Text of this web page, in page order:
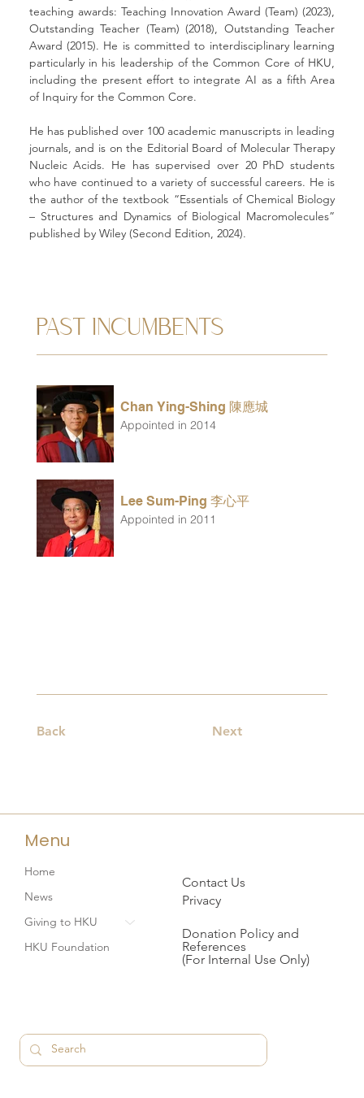
Back Next
teaching awards: Teaching Innovation Award (Team) (2023),
Outstanding Teacher (Team) (2018), Outstanding Teacher
Award (2015). He is committed to interdisciplinary learning
particularly in his leadership of the Common Core of HKU,
including the present effort to integrate AI as a fifth Area
of Inquiry for the Common Core.
He has published over 100 academic manuscripts in leading
journals, and is on the Editorial Board of Molecular Therapy
Nucleic Acids. He has supervised over 20 PhD students
who have continued to a variety of successful careers. He is
the author of the textbook “Essentials of Chemical Biology
– Structures and Dynamics of Biological Macromolecules”
published by Wiley (Second Edition, 2024).
Chan Ying-Shing 陳應城
Appointed in 2014
Lee Sum-Ping 李心平
Appointed in 2011
PAST INCUMBENTS
Menu
Home
News
Giving to HKU
HKU Foundation
Contact Us
Privacy
Donation Policy and
References
(For Internal Use Only)